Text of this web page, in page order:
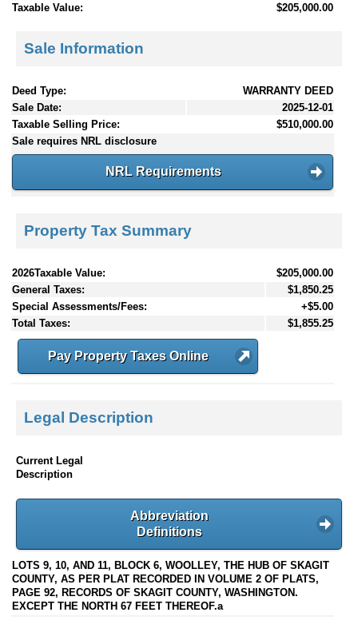
Taxable Value:
$205,000.00
Sale Information
Deed Type:
WARRANTY DEED
Sale Date:
2025-12-01
Taxable Selling Price:
$510,000.00
Sale requires NRL disclosure
NRL Requirements
Property Tax Summary
2026Taxable Value:
$205,000.00
General Taxes:
$1,850.25
Special Assessments/Fees:
+$5.00
Total Taxes:
$1,855.25
Pay Property Taxes Online
Legal Description
Current Legal
Description
Abbreviation
Definitions
LOTS 9, 10, AND 11, BLOCK 6, WOOLLEY, THE HUB OF SKAGIT
COUNTY, AS PER PLAT RECORDED IN VOLUME 2 OF PLATS,
PAGE 92, RECORDS OF SKAGIT COUNTY, WASHINGTON.
EXCEPT THE NORTH 67 FEET THEREOF.a